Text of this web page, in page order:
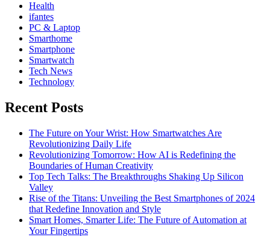
Health
ifantes
PC & Laptop
Smarthome
Smartphone
Smartwatch
Tech News
Technology
Recent Posts
The Future on Your Wrist: How Smartwatches Are
Revolutionizing Daily Life
Revolutionizing Tomorrow: How AI is Redefining the
Boundaries of Human Creativity
Top Tech Talks: The Breakthroughs Shaking Up Silicon
Valley
Rise of the Titans: Unveiling the Best Smartphones of 2024
that Redefine Innovation and Style
Smart Homes, Smarter Life: The Future of Automation at
Your Fingertips